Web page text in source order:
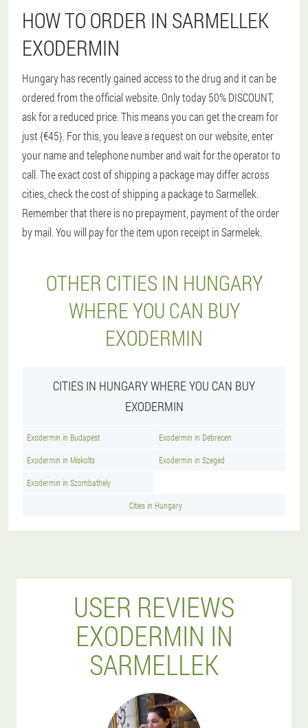
HOW TO ORDER IN SARMELLEK
EXODERMIN
Hungary has recently gained access to the drug and it can be
ordered from the official website. Only today 50% DISCOUNT,
ask for a reduced price. This means you can get the cream for
just {€45}. For this, you leave a request on our website, enter
your name and telephone number and wait for the operator to
call. The exact cost of shipping a package may differ across
cities, check the cost of shipping a package to Sarmellek.
Remember that there is no prepayment, payment of the order
by mail. You will pay for the item upon receipt in Sarmelek.
OTHER CITIES IN HUNGARY
WHERE YOU CAN BUY
EXODERMIN
CITIES IN HUNGARY WHERE YOU CAN BUY
EXODERMIN
Exodermin in Budapest Exodermin in Debrecen
Exodermin in Miskolts Exodermin in Szeged
Exodermin in Szombathely
Cities in Hungary
USER REVIEWS
EXODERMIN IN
SARMELLEK